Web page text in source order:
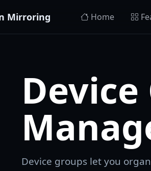
Mirroring Home
Device groups let you